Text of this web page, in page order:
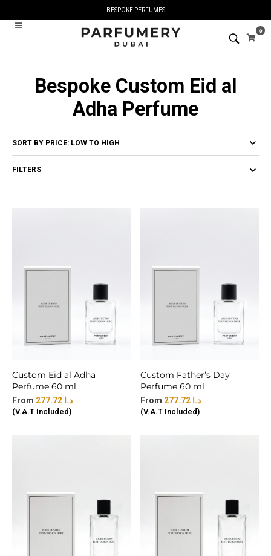
BESPOKE PERFUMES
0
Bespoke Custom Eid al
Adha Perfume
FILTERS
Custom Eid al Adha
Perfume 60 ml
د.ا
(V.A.T Included)
Custom Father’s Day
Perfume 60 ml
د.ا
(V.A.T Included)